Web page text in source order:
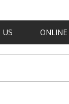
US ONLINE